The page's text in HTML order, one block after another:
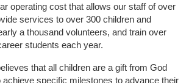
operating cost that allows our staff of over
services to over 300 children and
a thousand volunteers, and train over
students each year.
that all children are a gift from God
achieve specific milestones to advance their